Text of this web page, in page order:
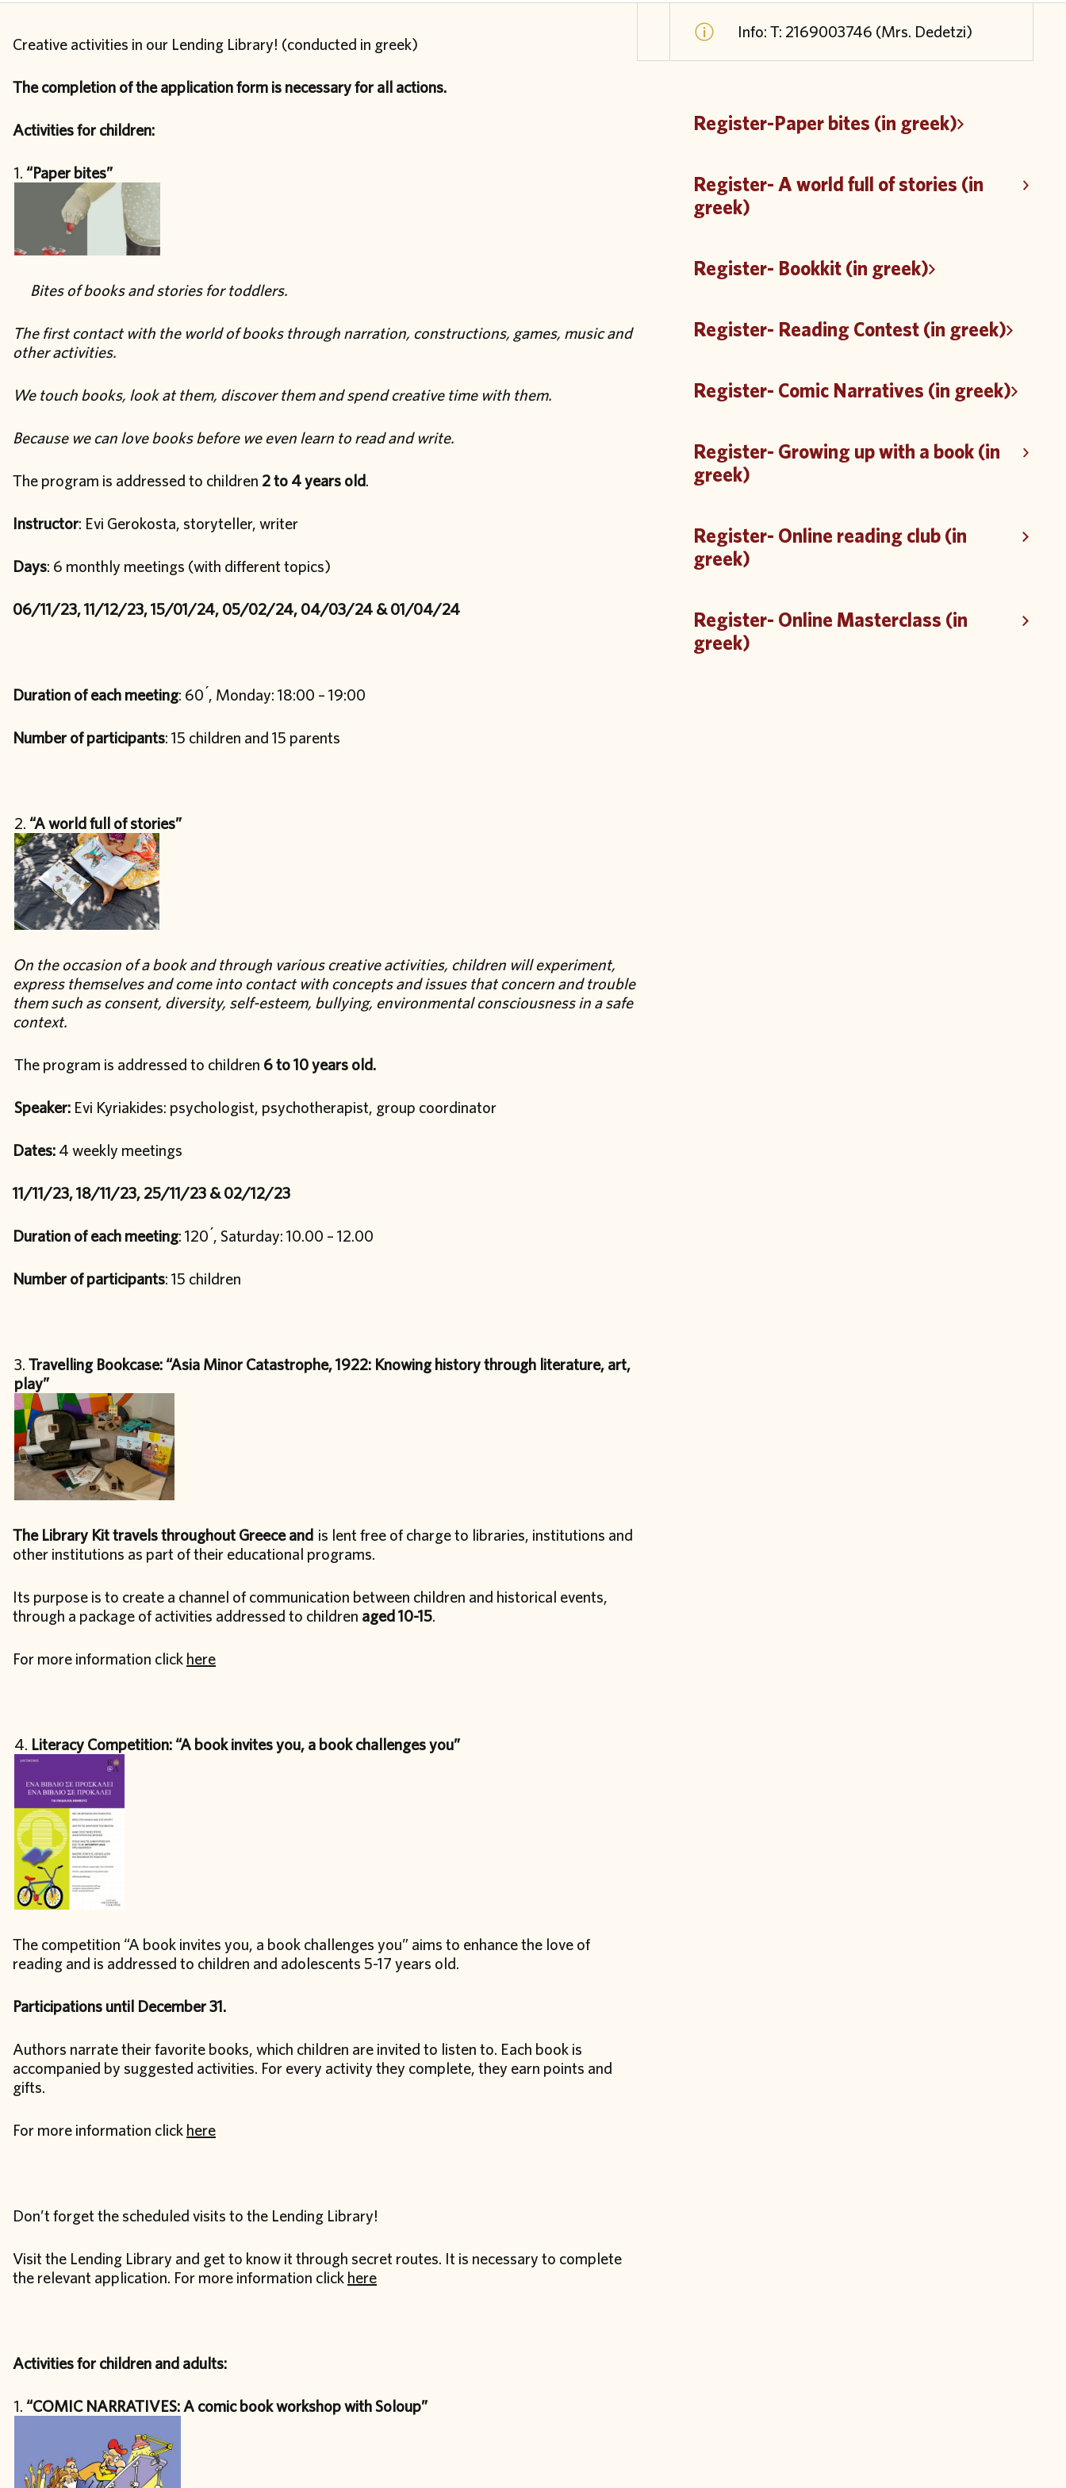
Creative activities in our Lending Library! (conducted in greek)
The completion of the application form is necessary for all actions.
Activities for children:
“Paper bites”
Bites of books and stories for toddlers.
The first contact with the world of books through narration, constructions, games, music and
other activities.
We touch books, look at them, discover them and spend creative time with them.
Because we can love books before we even learn to read and write.
The program is addressed to children 2 to 4 years old.
Instructor: Evi Gerokosta, storyteller, writer
Days: 6 monthly meetings (with different topics)
06/11/23, 11/12/23, 15/01/24, 05/02/24, 04/03/24 & 01/04/24
Duration of each meeting: 60 ́, Monday: 18:00 – 19:00
Number of participants: 15 children and 15 parents
“A world full of stories”
On the occasion of a book and through various creative activities, children will experiment,
express themselves and come into contact with concepts and issues that concern and trouble
them such as consent, diversity, self-esteem, bullying, environmental consciousness in a safe
context.
The program is addressed to children 6 to 10 years old.
Speaker: Evi Kyriakides: psychologist, psychotherapist, group coordinator
Dates:4 weekly meetings
11/11/23, 18/11/23, 25/11/23 & 02/12/23
Duration of each meeting: 120 ́, Saturday: 10.00 – 12.00
Number of participants: 15 children
Travelling Bookcase: “Asia Minor Catastrophe, 1922: Knowing history through literature, art,
play”
The Library Kit travels throughout Greece and is lent free of charge to libraries, institutions and
other institutions as part of their educational programs.
Its purpose is to create a channel of communication between children and historical events,
through a package of activities addressed to children aged 10-15.
For more information clickhere
Literacy Competition: “A book invites you, a book challenges you”
The competition “A book invites you, a book challenges you” aims to enhance the love of
reading and is addressed to children and adolescents 5-17 years old.
Participations until December 31.
Authors narrate their favorite books, which children are invited to listen to. Each book is
accompanied by suggested activities. For every activity they complete, they earn points and
gifts.
For more information clickhere
Don’t forget the scheduled visits to the Lending Library!
Visit the Lending Library and get to know it through secret routes. It is necessary to complete
the relevant application. For more information clickhere
Activities for children and adults:
“COMIC NARRATIVES: A comic book workshop with Soloup”
Info: Τ: 2169003746 (Mrs. Dedetzi)
Register-Paper bites (in greek)
Register- A world full of stories (in
greek)
Register- Bookkit (in greek)
Register- Reading Contest (in greek)
Register- Comic Narratives (in greek)
Register- Growing up with a book (in
greek)
Register- Online reading club (in
greek)
Register- Online Masterclass (in
greek)